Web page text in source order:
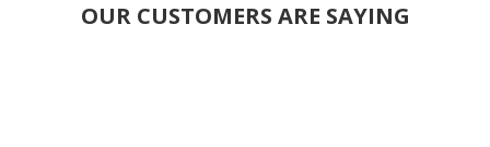
OUR CUSTOMERS ARE SAYING